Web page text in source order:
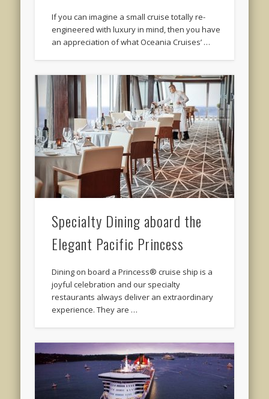
If you can imagine a small cruise totally re-
engineered with luxury in mind, then you have
an appreciation of what Oceania Cruises’ …
Specialty Dining aboard the
Elegant Pacific Princess
Dining on board a Princess® cruise ship is a
joyful celebration and our specialty
restaurants always deliver an extraordinary
experience. They are …